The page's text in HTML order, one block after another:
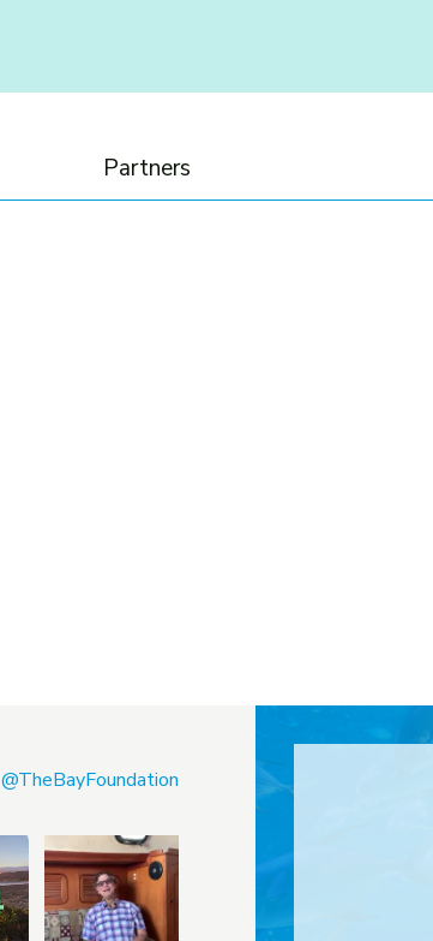
Partners
@TheBayFoundation